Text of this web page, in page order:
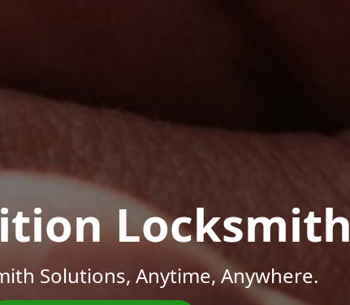
Locksmith
Solutions, Anytime, Anywhere.